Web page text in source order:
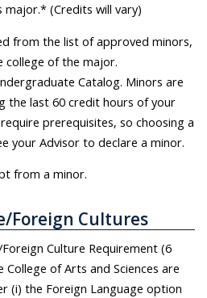
(Credits will vary)
from the list of approved minors,
college of the major.
Catalog. Minors are
the last 60 credit hours of your
prerequisites, so choosing a
your Advisor to declare a minor.
from a minor.
Foreign Cultures
Culture Requirement (6
College of Arts and Sciences are
(i) the Foreign Language option